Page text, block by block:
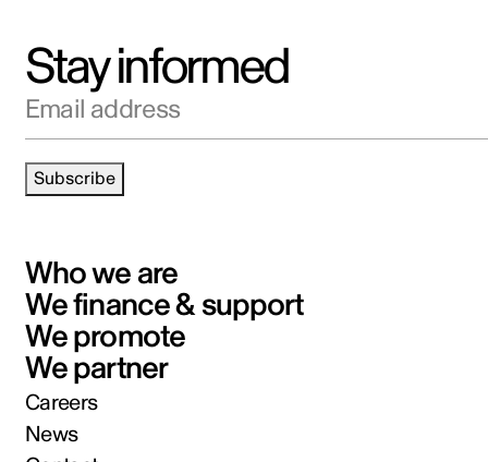
Stay informed
Email address
Subscribe
Who we are
We finance & support
We promote
We partner
Careers
News